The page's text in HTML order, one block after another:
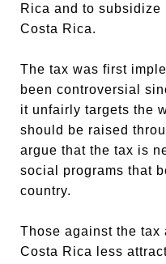
Rica and to
Costa Rica.
The tax was first
been controversial
it unfairly targets the
should be raised
argue that the tax is
social programs that
country.
Those against the
Costa Rica less